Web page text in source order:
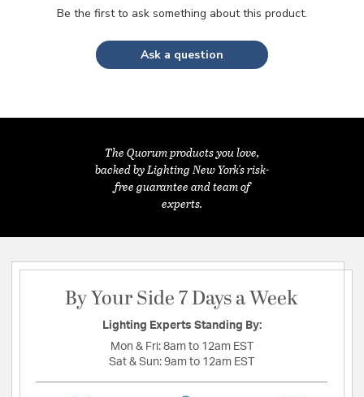
Be the first to ask something about this product.
Ask a question
The Quorum products you love,
backed by Lighting New York's risk-
free guarantee and team of
experts.
By Your Side 7 Days a Week
Lighting Experts Standing By:
Mon & Fri: 8am to 12am EST
Sat & Sun: 9am to 12am EST